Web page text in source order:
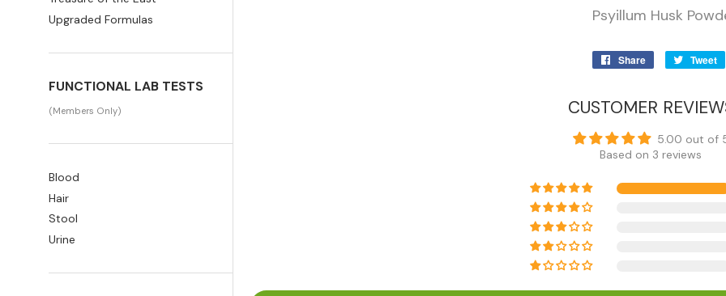
Upgraded Formulas
FUNCTIONAL LAB TESTS
(Members Only)
Blood
Hair
Stool
Urine
Psyillum Husk
Share
Share
Tweet
CUSTOMER
5.00 out of
Based on 3 reviews